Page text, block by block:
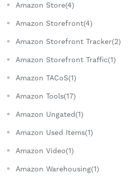
Amazon Store(4)
Amazon Storefront(4)
Amazon Storefront Tracker(2)
Amazon Storefront Traffic(1)
Amazon TACoS(1)
Amazon Tools(17)
Amazon Ungated(1)
Amazon Used Items(1)
Amazon Video(1)
Amazon Warehousing(1)